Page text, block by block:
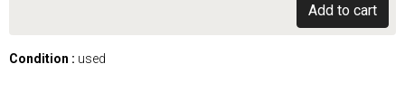
Add to cart
Condition : used